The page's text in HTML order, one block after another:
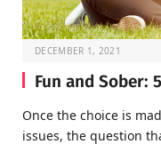
DECEMBER 1, 2021
Fun and Sober:
Once the choice is
issues, the question